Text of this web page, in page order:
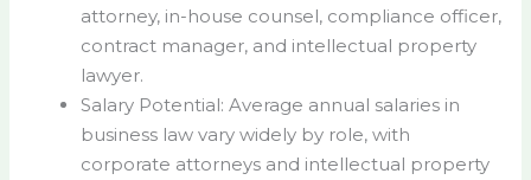
attorney, in-house counsel, compliance officer,
contract manager, and intellectual property
lawyer.
Salary Potential: Average annual salaries in
business law vary widely by role, with
corporate attorneys and intellectual property